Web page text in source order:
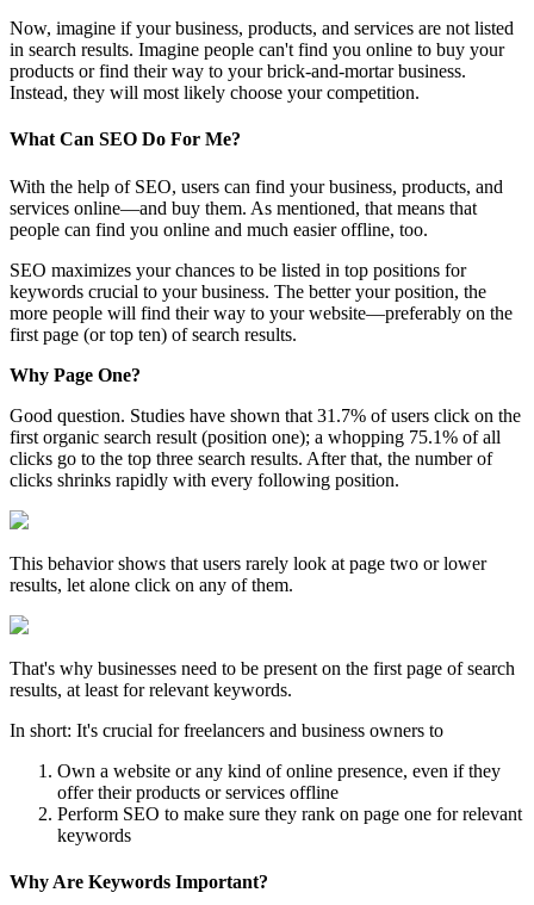
Now, imagine if your business, products, and services are not listed
in search results. Imagine people can't find you online to buy your
products or find their way to your brick-and-mortar business.
Instead, they will most likely choose your competition.
What Can SEO Do For Me?
With the help of SEO, users can find your business, products, and
services online—and buy them. As mentioned, that means that
people can find you online and much easier offline, too.
SEO maximizes your chances to be listed in top positions for
keywords crucial to your business. The better your position, the
more people will find their way to your website—preferably on the
first page (or top ten) of search results.
Why Page One?
Good question. Studies have shown that 31.7% of users click on the
first organic search result (position one); a whopping 75.1% of all
clicks go to the top three search results. After that, the number of
clicks shrinks rapidly with every following position.
This behavior shows that users rarely look at page two or lower
results, let alone click on any of them.
That's why businesses need to be present on the first page of search
results, at least for relevant keywords.
In short: It's crucial for freelancers and business owners to
Own a website or any kind of online presence, even if they
offer their products or services offline
Perform SEO to make sure they rank on page one for relevant
keywords
Why Are Keywords Important?